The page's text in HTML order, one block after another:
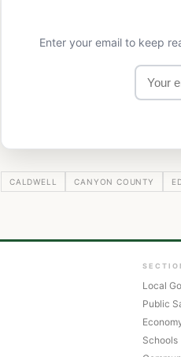
Enter your email to keep
CALDWELL CANYON COUNTY
Local
Public
Schools